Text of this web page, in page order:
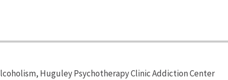
Huguley Psychotherapy Clinic Addiction Center